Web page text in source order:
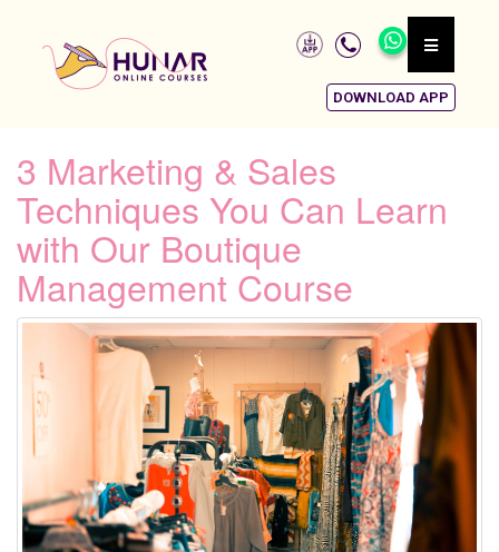
DOWNLOAD APP
3 Marketing & Sales
Techniques You Can Learn
with Our Boutique
Management Course